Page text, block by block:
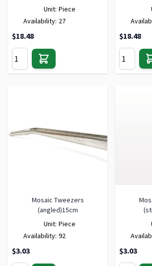
Unit: Piece
Availability: 27
$18.48 $18.48
Mosaic Tweezers
(angled)15cm
Unit: Piece
Availability: 92
$3.03 $3.03